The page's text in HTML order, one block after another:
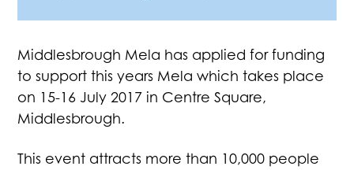
Middlesbrough Mela has applied for funding
to support this years Mela which takes place
on 15-16 July 2017 in Centre Square,
Middlesbrough.
This event attracts more than 10,000 people